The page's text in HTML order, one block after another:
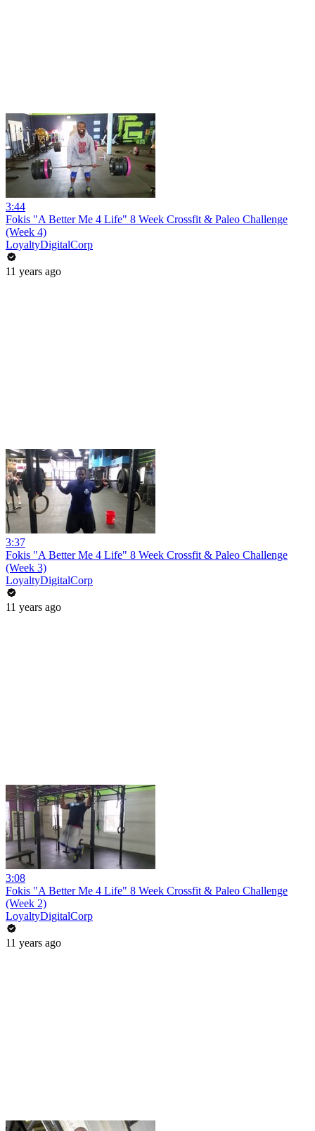
3:44
Fokis "A Better Me 4 Life" 8 Week Crossfit & Paleo Challenge
(Week 4)
LoyaltyDigitalCorp
11 years ago
3:37
Fokis "A Better Me 4 Life" 8 Week Crossfit & Paleo Challenge
(Week 3)
LoyaltyDigitalCorp
11 years ago
3:08
Fokis "A Better Me 4 Life" 8 Week Crossfit & Paleo Challenge
(Week 2)
LoyaltyDigitalCorp
11 years ago